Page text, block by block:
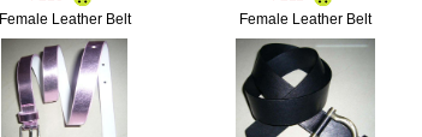
Female Leather Belt
Female Leather Belt